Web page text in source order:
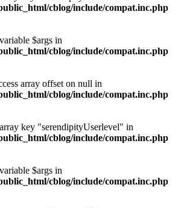
cblog/include/compat.inc.php
$args in
cblog/include/compat.inc.php
array offset on null in
cblog/include/compat.inc.php
key "serendipityUserlevel" in
cblog/include/compat.inc.php
$args in
cblog/include/compat.inc.php